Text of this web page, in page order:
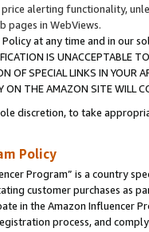
alerting functionality,
pages in WebViews.
at any time and in our
IS UNACCEPTABLE
OF SPECIAL LINKS IN
ON THE AMAZON SITE WILL
discretion, to take
Policy
Program” is a country
customer purchases as
in the Amazon Influencer
process, and